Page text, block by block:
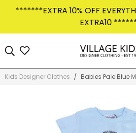
*******EXTRA 10% OFF
EXTRA10
Search
KEEP IN THE KNOW
Sign Up Today
Kids Designer Clothes / Babies Pale Blue